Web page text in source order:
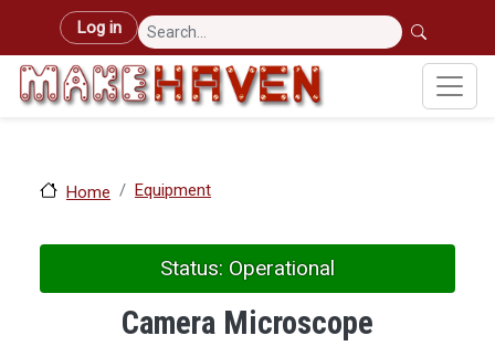
Skip to main content
User account menu
Log in
Home Equipment
Status: Operational
Camera Microscope